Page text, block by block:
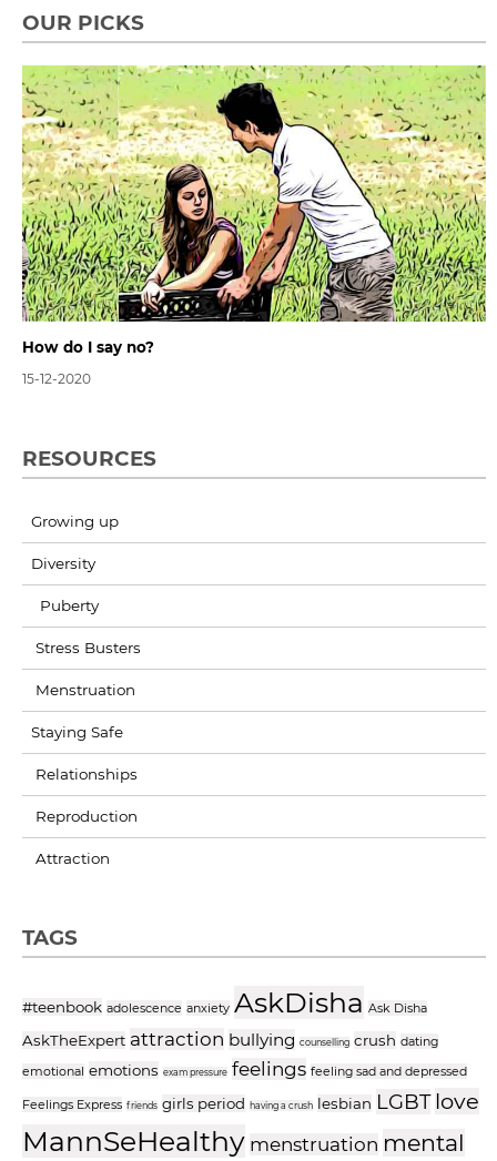
OUR PICKS
How do I say no?
15-12-2020
RESOURCES
Growing up
Diversity
Puberty
Stress Busters
Menstruation
Staying Safe
Relationships
Reproduction
Attraction
TAGS
#teenbook adolescence anxiety AskDisha Ask Disha
AskTheExpert attraction bullying counselling crush dating
emotional emotions exam pressure feelings feeling sad and depressed
Feelings Express friends girls period having a crush lesbian LGBT love
MannSeHealthy menstruation mental